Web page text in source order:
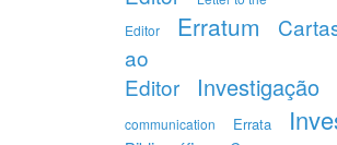
Editor
Erratum
ao
Editor
Investigação
communication
Errata